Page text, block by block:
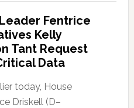
Party
Launches
“Defend
Our
Dems”
Program
Fentrice
Kelly
Tant Request
Data
today, House
Driskell (D–